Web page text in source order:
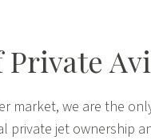
Private
market, we are the
private jet ownership